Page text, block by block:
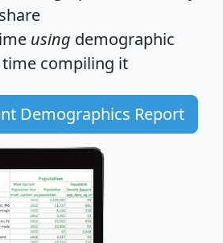
using demographic
compiling it
Demographics Report